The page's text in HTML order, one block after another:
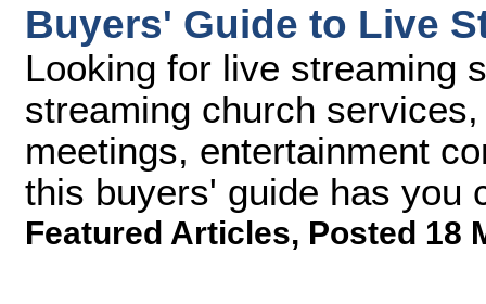
Buyers' Guide to Live
Looking for live streaming
streaming church
meetings, entertainment
this buyers' guide has you
Featured Articles, Posted 18